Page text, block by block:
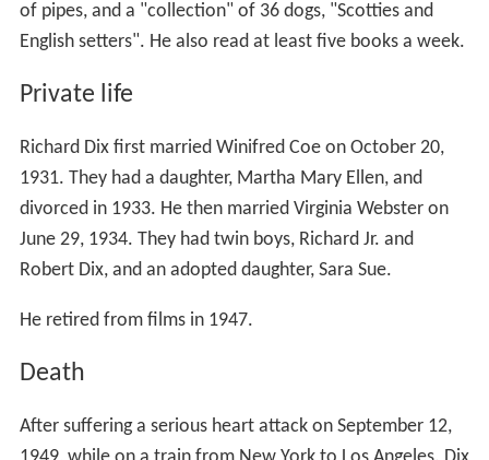
of pipes, and a "collection" of 36 dogs, "Scotties and
English setters". He also read at least five books a week.
Private life
Richard Dix first married Winifred Coe on October 20,
1931. They had a daughter, Martha Mary Ellen, and
divorced in 1933. He then married Virginia Webster on
June 29, 1934. They had twin boys, Richard Jr. and
Robert Dix, and an adopted daughter, Sara Sue.
He retired from films in 1947.
Death
After suffering a serious heart attack on September 12,